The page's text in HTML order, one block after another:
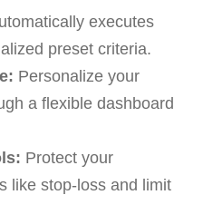
executes
preset criteria.
Personalize your
a flexible dashboard
Protect your
like stop-loss and limit